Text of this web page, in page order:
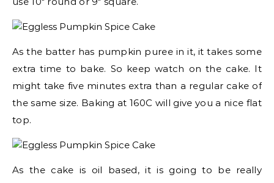
As the batter has pumpkin puree in it, it takes some
extra time to bake. So keep watch on the cake. It
might take five minutes extra than a regular cake of
the same size. Baking at 160C will give you a nice flat
top.
As the cake is oil based, it is going to be really